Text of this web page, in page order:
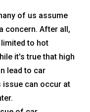
of us assume
concern. After all,
to hot
it's true that high
lead to car
issue can occur at